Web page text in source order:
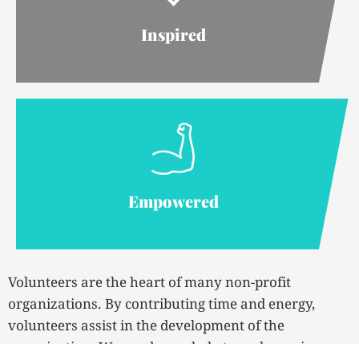
Inspired
Empowered
Volunteers are the heart of many non-profit
organizations. By contributing time and energy,
volunteers assist in the development of the